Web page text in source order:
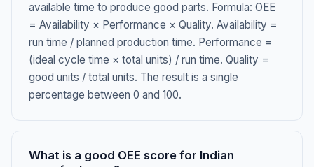
available time to produce good parts. Formula: OEE
= Availability × Performance × Quality. Availability =
run time / planned production time. Performance =
(ideal cycle time × total units) / run time. Quality =
good units / total units. The result is a single
percentage between 0 and 100.
What is a good OEE score for Indian